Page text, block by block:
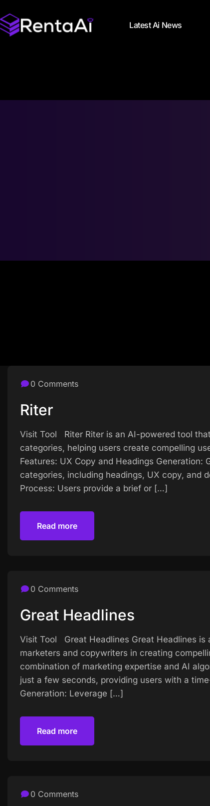
Latest Ai News
0 Comments
Riter
Visit Tool Riter Riter is an AI-powered tool
categories, helping users create compelling
Features: UX Copy and Headings
categories, including headings, UX copy, and
Process: Users provide a brief or […]
Read more
0 Comments
Great Headlines
Visit Tool Great Headlines Great Headlines
marketers and copywriters in creating
combination of marketing expertise and AI
just a few seconds, providing users with a
Generation: Leverage […]
Read more
0 Comments